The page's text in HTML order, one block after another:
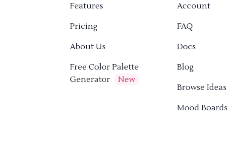
Features
Pricing
About Us
Free Color Palette
Generator
New
Account
FAQ
Docs
Blog
Browse Ideas
Mood Boards